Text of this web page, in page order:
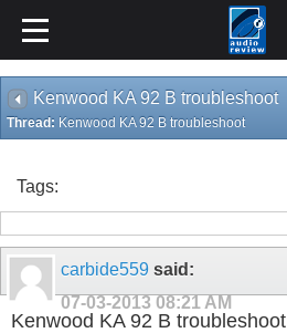
Kenwood KA 92 B troubleshoot
Thread: Kenwood KA 92 B troubleshoot
Tags:
carbide559 said:
07-03-2013 08:21 AM
Kenwood KA 92 B troubleshoot